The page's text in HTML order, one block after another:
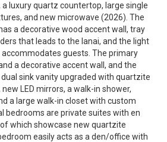
luxury quartz countertop, large single
and new microwave (2026). The
a decorative wood accent wall, tray
that leads to the lanai, and the light
guests. The primary
a decorative accent wall, and the
sink vanity upgraded with quartzite
LED mirrors, a walk-in shower,
a large walk-in closet with custom
bedrooms are private suites with en
which showcase new quartzite
easily acts as a den/office with